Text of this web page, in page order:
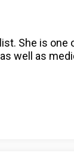
She is
well as